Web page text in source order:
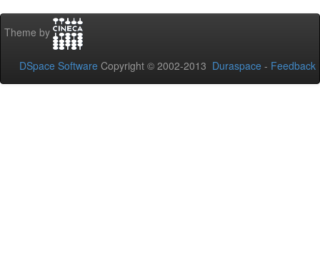
Theme by
DSpace Software Copyright © 2002-2013 Duraspace - Feedback